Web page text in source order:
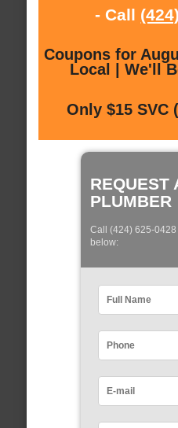
- Call
Coupons for
Local | We'll
Only $15 SVC
REQUEST
PLUMBER
Call (424) 625-0428
below: